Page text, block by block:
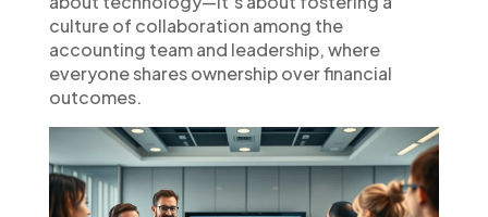
culture of collaboration among the
accounting team and leadership, where
everyone shares ownership over financial
outcomes.